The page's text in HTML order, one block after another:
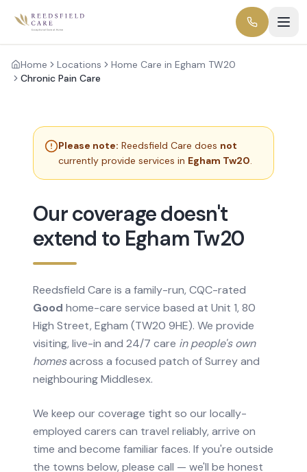
Home Locations
Home Care in Egham TW20
Chronic Pain Care
Please note: Reedsfield Care does not
currently provide services in Egham Tw20.
Our coverage doesn't
extend to Egham Tw20
Reedsfield Care is a family-run, CQC-rated
Good home-care service based at Unit 1, 80
High Street, Egham (TW20 9HE). We provide
visiting, live-in and 24/7 care in people's own
homesacross a focused patch of Surrey and
neighbouring Middlesex.
We keep our coverage tight so our locally-
employed carers can travel reliably, arrive on
time and become familiar faces. If you're outside
the towns below, please call — we'll be honest